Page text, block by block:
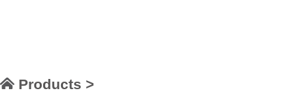
Products >